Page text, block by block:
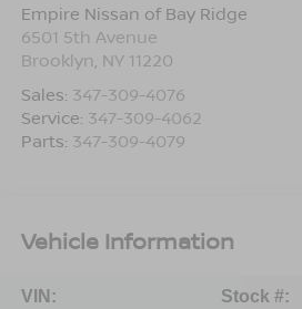
Empire Nissan of Bay Ridge
6501 5th Avenue
Brooklyn NY 11220
Sales: 347-309-4076
Service: 347-309-4062
Parts: 347-309-4079
Vehicle Information
VIN:
Stock #: